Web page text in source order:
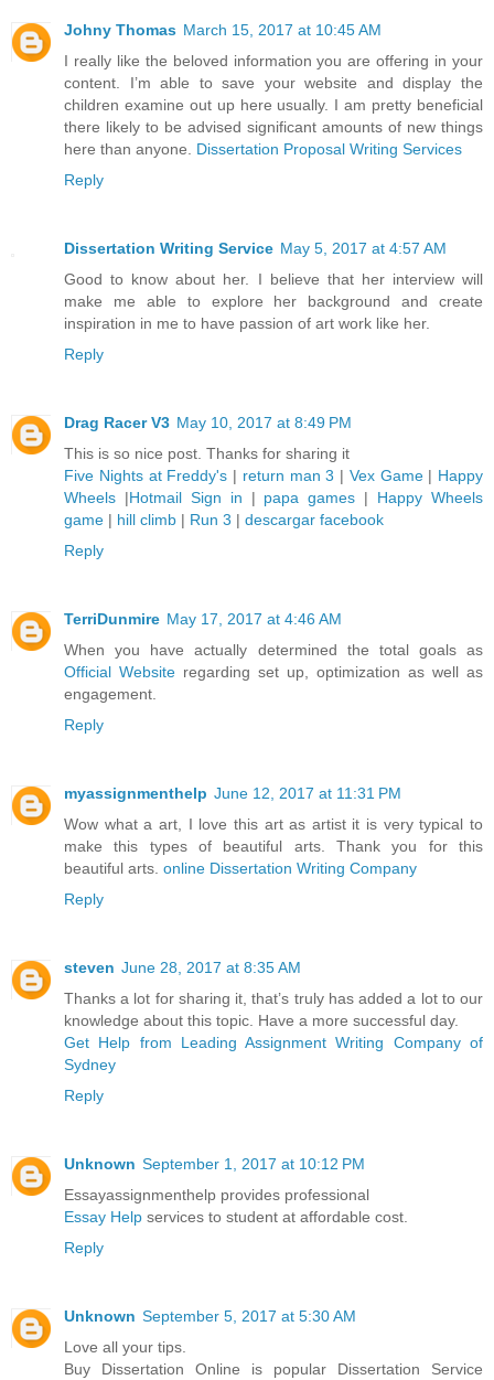
Johny Thomas March 15, 2017 at 10:45 AM
I really like the beloved information you are offering in your
content. I’m able to save your website and display the
children examine out up here usually. I am pretty beneficial
there likely to be advised significant amounts of new things
here than anyone. Dissertation Proposal Writing Services
Reply
Dissertation Writing Service May 5, 2017 at 4:57 AM
Good to know about her. I believe that her interview will
make me able to explore her background and create
inspiration in me to have passion of art work like her.
Reply
Drag Racer V3 May 10, 2017 at 8:49 PM
This is so nice post. Thanks for sharing it
Five Nights at Freddy's | return man 3 | Vex Game| Happy
Wheels |Hotmail Sign in | papa games | Happy Wheels
game | hill climb | Run 3 | descargar facebook
Reply
TerriDunmire May 17, 2017 at 4:46 AM
When you have actually determined the total goals as
Official Website regarding set up, optimization as well as
engagement.
Reply
myassignmenthelp June 12, 2017 at 11:31 PM
Wow what a art, I love this art as artist it is very typical to
make this types of beautiful arts. Thank you for this
beautiful arts. online Dissertation Writing Company
Reply
steven June 28, 2017 at 8:35 AM
Thanks a lot for sharing it, that’s truly has added a lot to our
knowledge about this topic. Have a more successful day.
Get Help from Leading Assignment Writing Company of
Sydney
Reply
Unknown September 1, 2017 at 10:12 PM
Essayassignmenthelp provides professional
Essay Help services to student at affordable cost.
Reply
Unknown September 5, 2017 at 5:30 AM
Love all your tips.
Buy Dissertation Online is popular Dissertation Service